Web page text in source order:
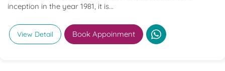
inception in the year 1981, it is...
View Detail Book Appoinment